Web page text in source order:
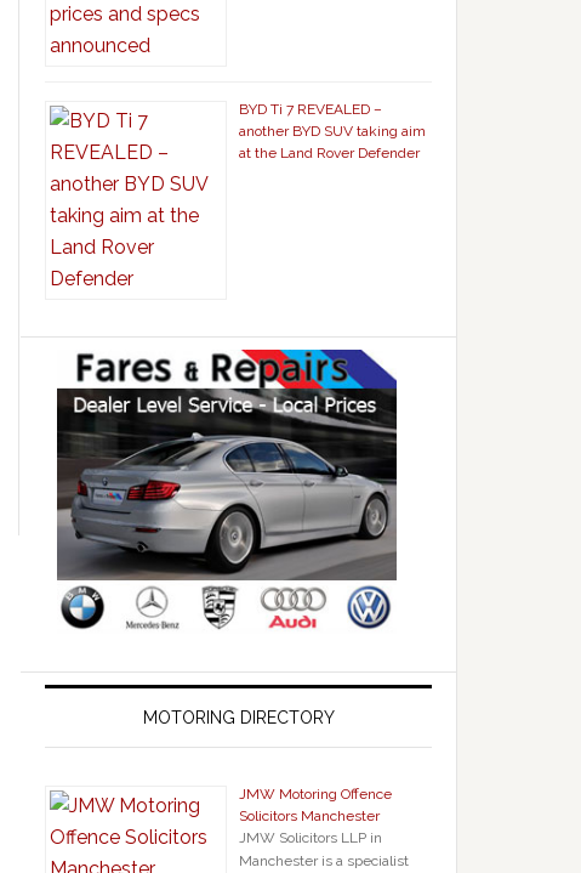
BYD Ti 7 REVEALED –
another BYD SUV taking aim
at the Land Rover Defender
MOTORING DIRECTORY
JMW Motoring Offence
Solicitors Manchester
JMW Solicitors LLP in
Manchester is a specialist